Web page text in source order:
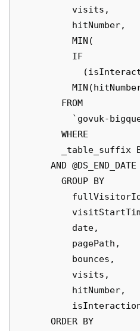
          visits,
          hitNumber,
          MIN(
          IF
        FROM
`govuk-
        WHERE
_table_suffix
      AND @DS_END_DATE
        GROUP BY
          date,
          pagePath,
          bounces,
          visits,
          hitNumber,
      ORDER BY